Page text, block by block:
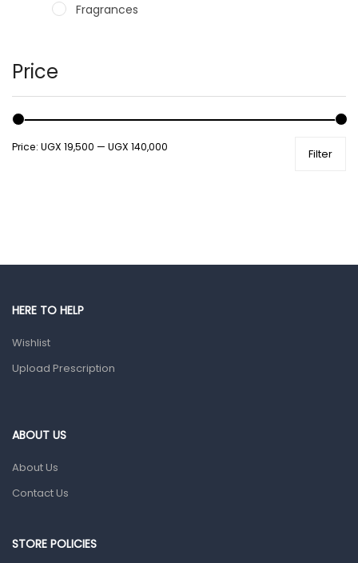
Fragrances
Male Grooming products
Shower Essentials
Health and Medicine
Gut Health
Prescription Medication
Home Health Care
Sanitation
Price
Filter
Price: UGX 19,500 — UGX 140,000
HERE TO HELP
Wishlist
Upload Prescription
ABOUT US
About Us
Contact Us
STORE POLICIES